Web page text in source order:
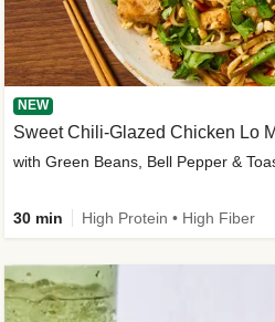
NEW
Sweet Chili-Glazed Chicken Lo
with Green Beans, Bell Pepper &
30 min High Protein • High Fiber